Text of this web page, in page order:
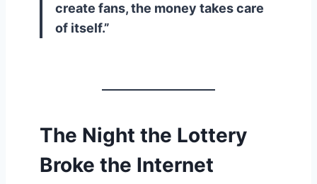
create fans, the money takes care
of itself.”
The Night the Lottery
Broke the Internet